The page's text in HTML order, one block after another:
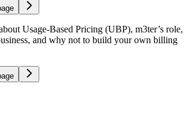
Usage-Based Pricing (UBP), m3ter’s role,
and why not to build your own billing